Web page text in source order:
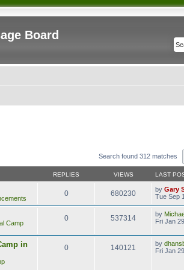
Board
Search found 312 matches
REPLIES VIEWS LAST
0 680230 by Gary
Tue Sep
Camp
0 537314 by
Fri Jan
in
0 140121 by
Fri Jan